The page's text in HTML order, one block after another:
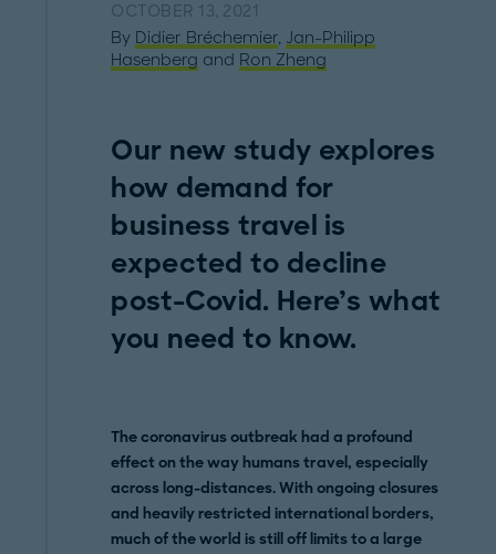
OCTOBER 13, 2021
By Didier Bréchemier, Jan-Philipp
Hasenberg and Ron Zheng
Our new study explores
how demand for
business travel is
expected to decline
post-Covid. Here’s what
you need to know.
The coronavirus outbreak had a profound
effect on the way humans travel, especially
across long-distances. With ongoing closures
and heavily restricted international borders,
much of the world is still off limits to a large